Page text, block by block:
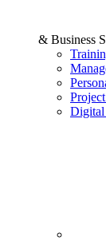
& Business
Digital